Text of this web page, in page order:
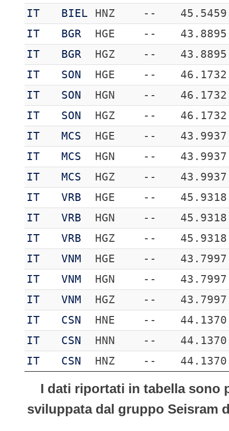
IT
BIEL HNZ --
45.5459
IT
BGR HGE --
43.8895
IT
BGR HGZ --
43.8895
IT
SON HGE --
46.1732
IT
SON HGN --
46.1732
IT
SON HGZ --
46.1732
IT
MCS HGE --
43.9937
IT
MCS HGN --
43.9937
IT
MCS HGZ --
43.9937
IT
VRB HGE --
45.9318
IT
VRB HGN --
45.9318
IT
VRB HGZ --
45.9318
IT
VNM HGE --
43.7997
IT
VNM HGN --
43.7997
IT
VNM HGZ --
43.7997
IT
CSN HNE --
44.1370
IT
CSN HNN --
44.1370
IT
CSN HNZ -- 44.1370
I dati riportati in tabella sono
sviluppata dal gruppo Seisram